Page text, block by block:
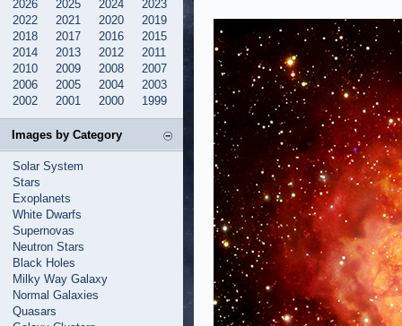
2026 2025 2024
2023
2022
2021 2020
2019
2018
2017 2016
2015
2014
2013 2012
2011
2010
2009 2008
2007
2006
2005 2004
2003
2002
2001 2000 1999
Images by Category
Solar System
Stars
Exoplanets
White Dwarfs
Supernovas
Neutron Stars
Black Holes
Milky Way Galaxy
Normal Galaxies
Quasars